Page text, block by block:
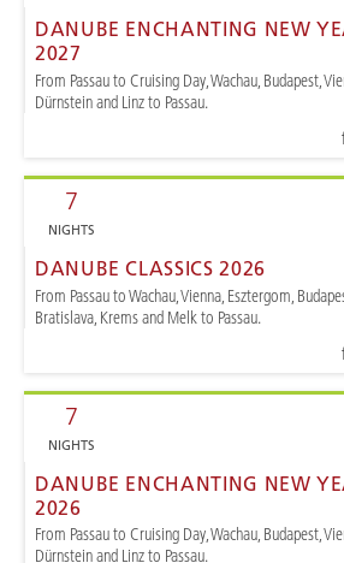
DANUBE ENCHANTING NEW
2027
From Passau to Cruising Day, Wachau, Budapest,
Dürnstein and Linz to Passau.
7
NIGHTS
DANUBE CLASSICS 2026
From Passau to Wachau, Vienna, Esztergom,
Bratislava, Krems and Melk to Passau.
7
NIGHTS
DANUBE ENCHANTING NEW
2026
From Passau to Cruising Day, Wachau, Budapest,
Dürnstein and Linz to Passau.